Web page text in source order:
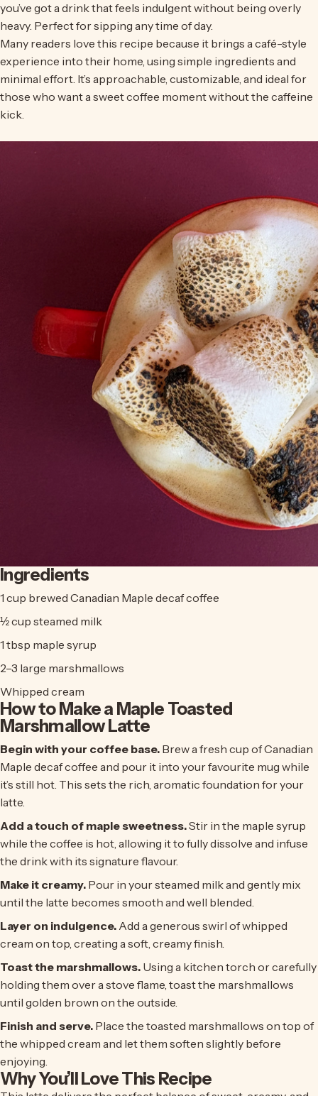
you’ve got a drink that feels indulgent without being overly
heavy. Perfect for sipping any time of day.
Many readers love this recipe because it brings a café-style
experience into their home, using simple ingredients and
minimal effort. It’s approachable, customizable, and ideal for
those who want a sweet coffee moment without the caffeine
kick.
Ingredients
1 cup brewed Canadian Maple decaf coffee
½ cup steamed milk
1 tbsp maple syrup
2–3 large marshmallows
Whipped cream
How to Make a Maple Toasted
Marshmallow Latte
Begin with your coffee base. Brew a fresh cup ofCanadian
Maple decaf coffee and pour it into your favourite mug while
it’s still hot. This sets the rich, aromatic foundation for your
latte.
Add a touch of maple sweetness.Stir in the maple syrup
while the coffee is hot, allowing it to fully dissolve and infuse
the drink with its signature flavour.
Make it creamy. Pour in your steamed milk and gently mix
until the latte becomes smooth and well blended.
Layer on indulgence. Add a generous swirl of whipped
cream on top, creating a soft, creamy finish.
Toast the marshmallows. Using a kitchen torch or carefully
holding them over a stove flame, toast the marshmallows
until golden brown on the outside.
Finish and serve. Place the toasted marshmallows on top of
the whipped cream and let them soften slightly before
enjoying.
Why You’ll Love This Recipe